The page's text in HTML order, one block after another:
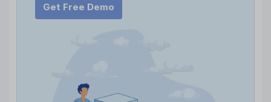
Get Free Demo